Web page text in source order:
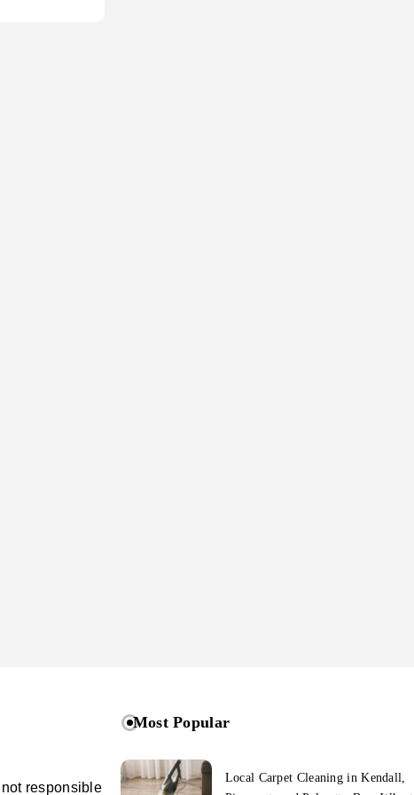
responsible
Most Popular
Local Carpet Cleaning in Kendall,